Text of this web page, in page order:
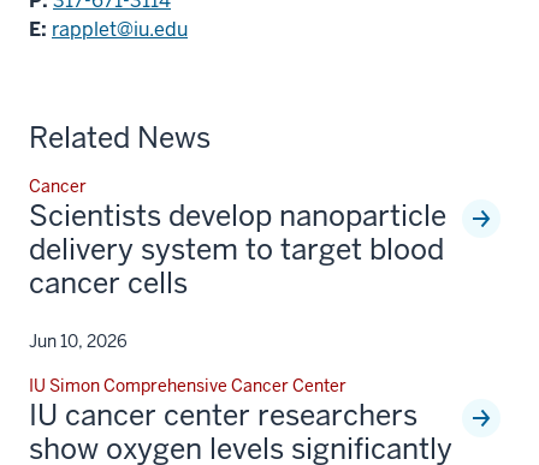
E: rapplet@iu.edu
Related News
Cancer
Scientists develop nanoparticle
delivery system to target blood
cancer cells
Jun 10, 2026
IU Simon Comprehensive Cancer Center
IU cancer center researchers
show oxygen levels significantly